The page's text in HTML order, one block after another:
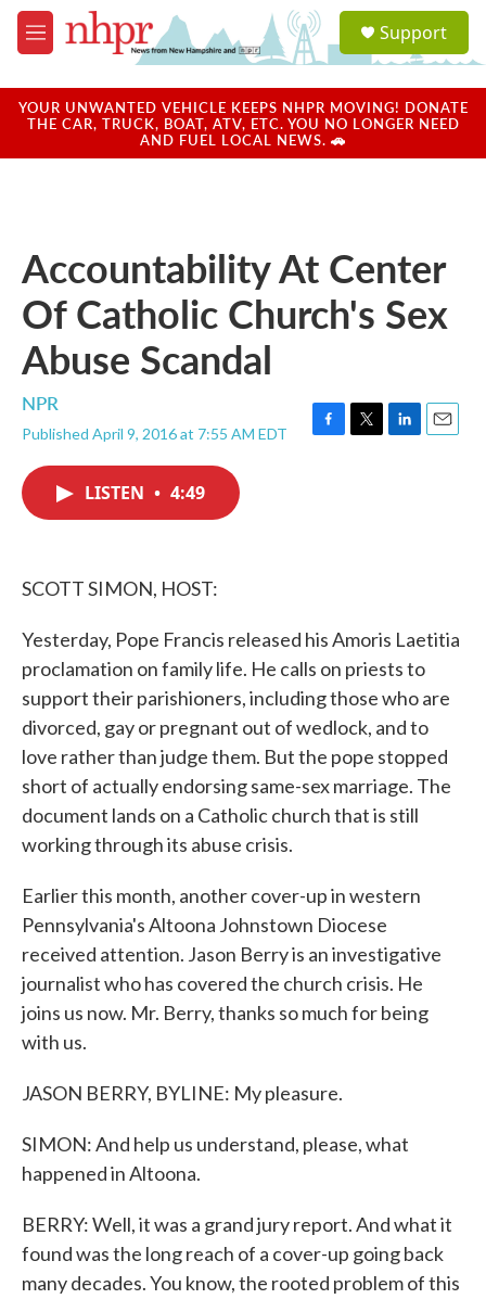
Skip to main content
M
e
u
a
u
Support
YOUR UNWANTED VEHICLE KEEPS NHPR MOVING! DONATE
THE CAR, TRUCK, BOAT, ATV, ETC. YOU NO LONGER NEED
AND FUEL LOCAL NEWS. 🚗
Accountability At Center
Of Catholic Church's Sex
Abuse Scandal
NPR
Published April 9, 2016 at 7:55 AM EDT
F
T
L
E
LISTEN • 4:49
SCOTT SIMON, HOST:
Yesterday, Pope Francis released his Amoris Laetitia
proclamation on family life. He calls on priests to
support their parishioners, including those who are
divorced, gay or pregnant out of wedlock, and to
love rather than judge them. But the pope stopped
short of actually endorsing same-sex marriage. The
document lands on a Catholic church that is still
working through its abuse crisis.
Earlier this month, another cover-up in western
Pennsylvania's Altoona Johnstown Diocese
received attention. Jason Berry is an investigative
journalist who has covered the church crisis. He
joins us now. Mr. Berry, thanks so much for being
with us.
JASON BERRY, BYLINE: My pleasure.
SIMON: And help us understand, please, what
happened in Altoona.
BERRY: Well, it was a grand jury report. And what it
found was the long reach of a cover-up going back
many decades. You know, the rooted problem of this